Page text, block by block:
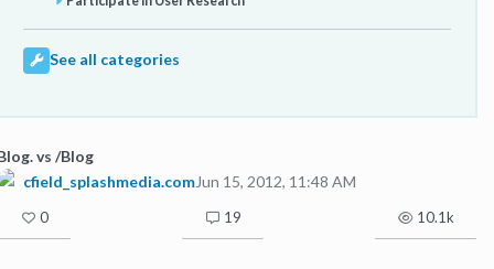
See all categories
vs /Blog
cfield_splashmedia.comJun 15, 2012, 11:48 AM
0 19 10.1k